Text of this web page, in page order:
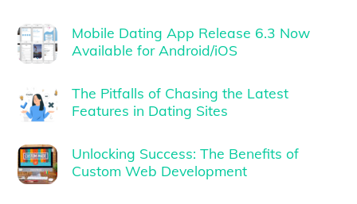
Mobile Dating App Release 6.3 Now
Available for Android/iOS
The Pitfalls of Chasing the Latest
Features in Dating Sites
Unlocking Success: The Benefits of
Custom Web Development